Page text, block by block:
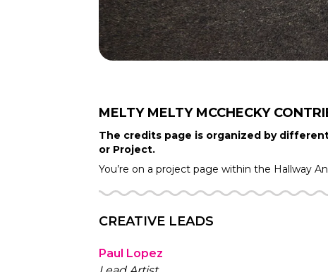
MELTY MELTY MCCHECKY
The credits page is organized by
or Project.
You’re on a project page within the Hallway
CREATIVE LEADS
Paul Lopez